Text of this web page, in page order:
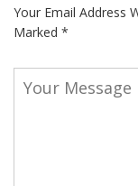
Your Email Address
Marked *